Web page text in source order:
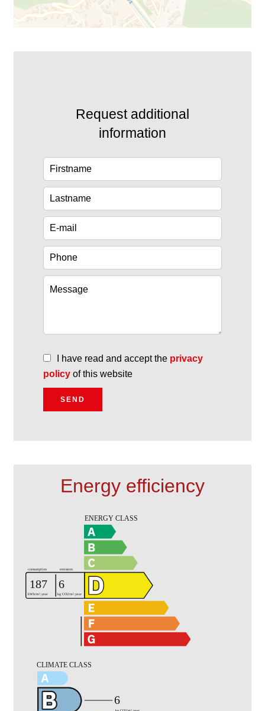
Request additional
information
I have read and accept the privacy
policy of this website
SEND
Energy efficiency